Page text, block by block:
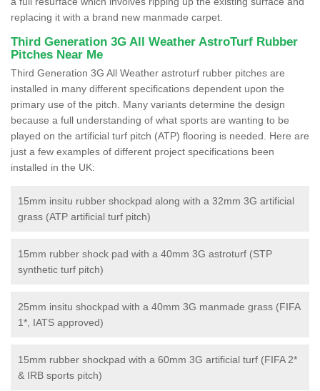
replacing it with a brand new manmade carpet.
Third Generation 3G All Weather AstroTurf Rubber
Pitches Near Me
Third Generation 3G All Weather astroturf rubber pitches are
installed in many different specifications dependent upon the
primary use of the pitch. Many variants determine the design
because a full understanding of what sports are wanting to be
played on the artificial turf pitch (ATP) flooring is needed. Here are
just a few examples of different project specifications been
installed in the UK:
15mm insitu rubber shockpad along with a 32mm 3G artificial
grass (ATP artificial turf pitch)
15mm rubber shock pad with a 40mm 3G astroturf (STP
synthetic turf pitch)
25mm insitu shockpad with a 40mm 3G manmade grass (FIFA
1*, IATS approved)
15mm rubber shockpad with a 60mm 3G artificial turf (FIFA 2*
& IRB sports pitch)